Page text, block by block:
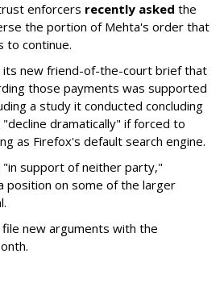
enforcers recently asked the
the portion of Mehta's order that
to continue.
its new friend-of-the-court brief that
those payments was supported
a study it conducted concluding
dramatically" if forced to
as Firefox's default search engine.
support of neither party,"
position on some of the larger
new arguments with the